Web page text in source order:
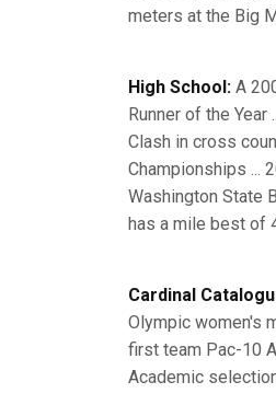
meters at the Big
High School:A
Runner of the
Clash in cross
Championships ...
Washington State
has a mile best of
Cardinal
Olympic women's
first team Pac-10
Academic